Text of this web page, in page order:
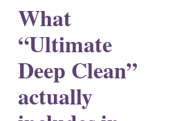
What
“Ultimate
Deep Clean”
actually